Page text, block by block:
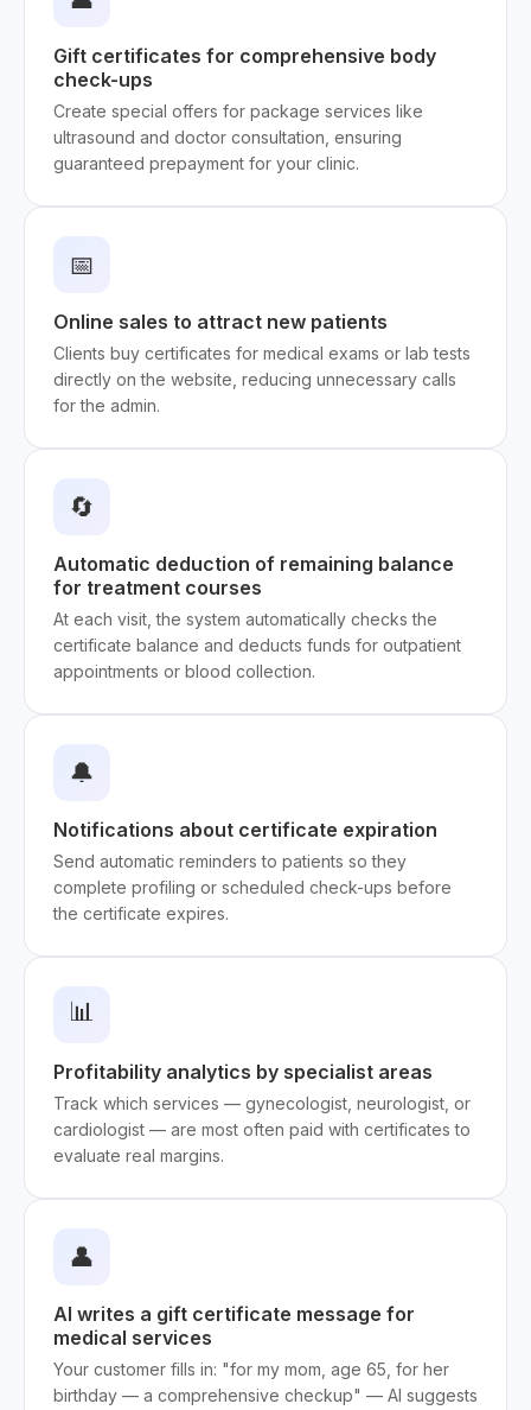
Gift certificates for comprehensive body
check-ups
Create special offers for package services like
ultrasound and doctor consultation, ensuring
guaranteed prepayment for your clinic.
📅
Online sales to attract new patients
Clients buy certificates for medical exams or lab tests
directly on the website, reducing unnecessary calls
for the admin.
🔄
Automatic deduction of remaining balance
for treatment courses
At each visit, the system automatically checks the
certificate balance and deducts funds for outpatient
appointments or blood collection.
🔔
Notifications about certificate expiration
Send automatic reminders to patients so they
complete profiling or scheduled check-ups before
the certificate expires.
📊
Profitability analytics by specialist areas
Track which services — gynecologist, neurologist, or
cardiologist — are most often paid with certificates to
evaluate real margins.
👤
AI writes a gift certificate message for
medical services
Your customer fills in: "for my mom, age 65, for her
birthday — a comprehensive checkup" — AI suggests